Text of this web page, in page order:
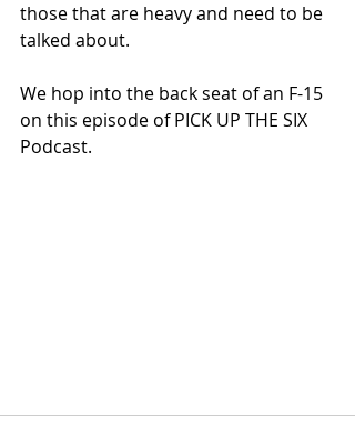
those that are heavy and need to be
talked about.
We hop into the back seat of an F-15
on this episode of PICK UP THE SIX
Podcast.